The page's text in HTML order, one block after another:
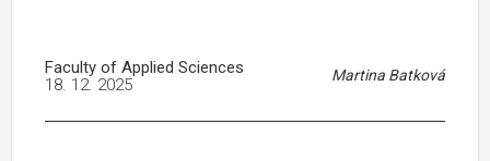
Faculty of Applied Sciences Martina Batková
18. 12. 2025